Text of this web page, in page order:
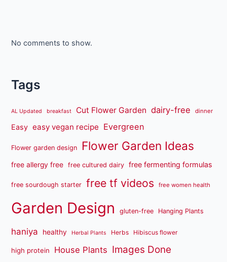
No comments to show.
Tags
AL Updated breakfast Cut Flower Garden dairy-free dinner
Easy easy vegan recipe Evergreen
Flower garden design Flower Garden Ideas
free allergy free free cultured dairy free fermenting formulas
free sourdough starter free tf videos free women health
Garden Design gluten-free Hanging Plants
haniya healthy Herbal Plants Herbs Hibiscus flower
high protein House Plants Images Done